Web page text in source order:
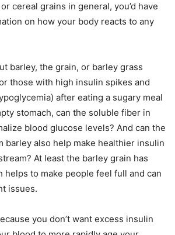
cereal grains in general, you’d have
on how your body reacts to any
barley, the grain, or barley grass
those with high insulin spikes and
after eating a sugary meal
stomach, can the soluble fiber in
blood glucose levels? And can the
barley also help make healthier insulin
At least the barley grain has
helps to make people feel full and can
issues.
you don’t want excess insulin